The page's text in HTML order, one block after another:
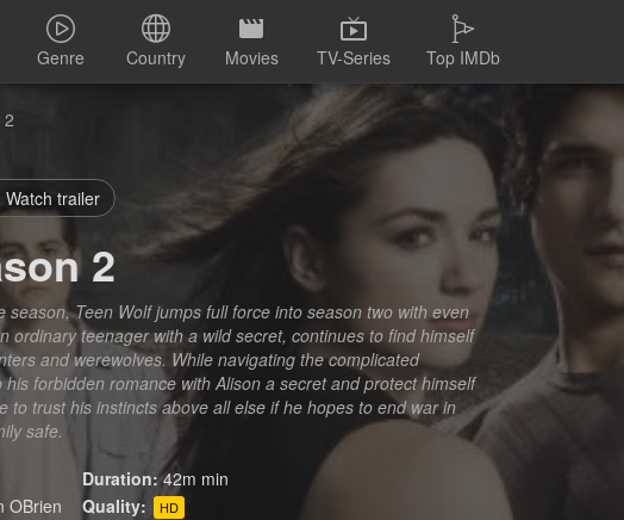
Genre Country Movies TV-Series Top IMDb
2
Watch trailer
2
Teen Wolf jumps full force into season two with even
ordinary teenager with a wild secret, continues to find himself
and werewolves. While navigating the complicated
forbidden romance with Alison a secret and protect himself
to trust his instincts above all else if he hopes to end war in
safe.
OBrien
Duration:42m min
Quality:
HD